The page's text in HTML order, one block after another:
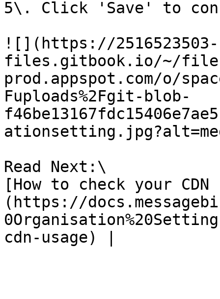
5\. Click 'Save' to
![](https://2516523503-
files.gitbook.io/~/
prod.appspot.com/o/
Fuploads%2Fgit-blob-
Read Next:\
[How to check your CDN
(https://